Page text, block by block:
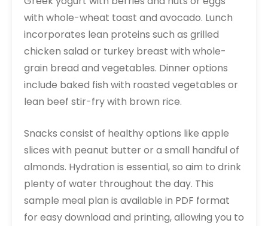
with whole-wheat toast and avocado. Lunch
incorporates lean proteins such as grilled
chicken salad or turkey breast with whole-
grain bread and vegetables. Dinner options
include baked fish with roasted vegetables or
lean beef stir-fry with brown rice.
Snacks consist of healthy options like apple
slices with peanut butter or a small handful of
almonds. Hydration is essential, so aim to drink
plenty of water throughout the day. This
sample meal plan is available in PDF format
for easy download and printing, allowing you to